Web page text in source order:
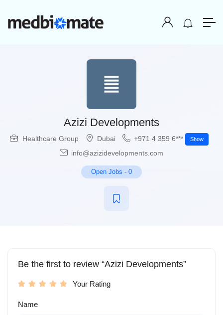
Azizi Developments
Healthcare Group Dubai +971 4 359 6*** Show
info@azizidevelopments.com
Open Jobs - 0
Be the first to review “Azizi Developments”
Your Rating
Name